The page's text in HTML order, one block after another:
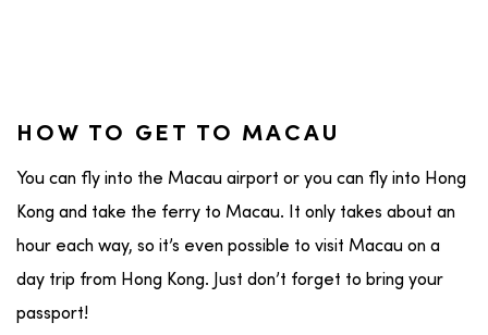
HOW TO GET TO MACAU
You can fly into the Macau airport or you can fly into Hong
Kong and take the ferry to Macau. It only takes about an
hour each way, so it’s even possible to visit Macau on a
day trip from Hong Kong. Just don’t forget to bring your
passport!